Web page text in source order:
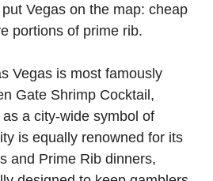
Vegas on the map: cheap
portions of prime rib.
Vegas is most famously
Gate Shrimp Cocktail,
a city-wide symbol of
is equally renowned for its
and Prime Rib dinners,